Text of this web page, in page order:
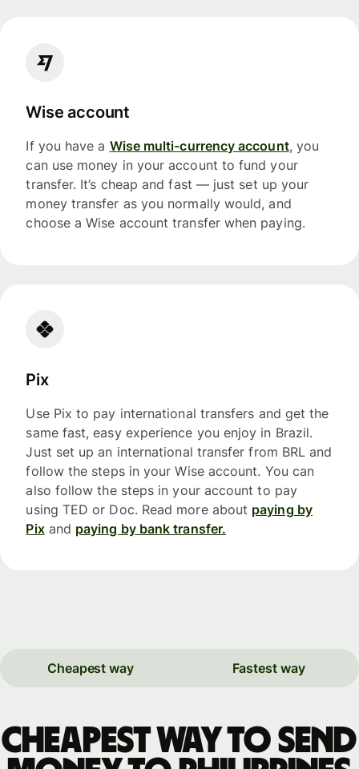
Wise account
If you have a Wise multi-currency account, you
can use money in your account to fund your
transfer. It’s cheap and fast — just set up your
money transfer as you normally would, and
choose a Wise account transfer when paying.
Pix
Use Pix to pay international transfers and get the
same fast, easy experience you enjoy in Brazil.
Just set up an international transfer from BRL and
follow the steps in your Wise account. You can
also follow the steps in your account to pay
using TED or Doc. Read more about paying by
Pixand paying by bank transfer.
Cheapest way Fastest way
Cheapest way to send